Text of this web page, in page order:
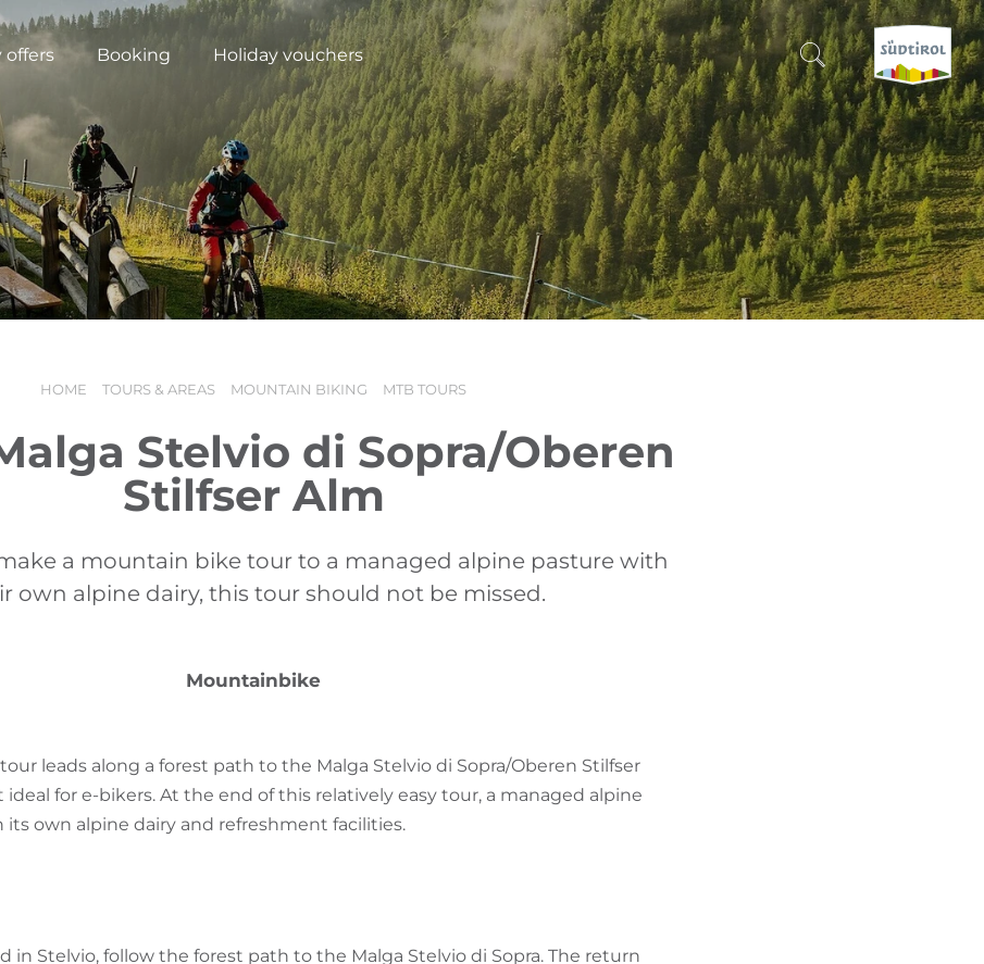
offers Booking Holiday vouchers
CERCA E PRENOTA
DISCOVER SOUTH TYROL
WHEN?
-
HOME TOURS & AREAS MOUNTAIN BIKING MTB TOURS
Stelvio di Sopra/Oberen
Stilfser Alm
a mountain bike tour to a managed alpine pasture with
own alpine dairy, this tour should not be missed.
Mountainbike
leads along a forest path to the Malga Stelvio di Sopra/Oberen Stilfser
for e-bikers. At the end of this relatively easy tour, a managed alpine
its own alpine dairy and refreshment facilities.
in Stelvio, follow the forest path to the Malga Stelvio di Sopra. The return